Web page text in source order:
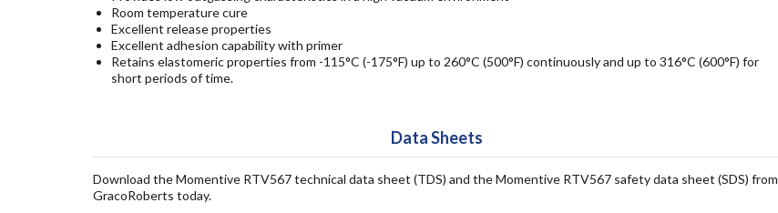
Room temperature cure
Excellent release properties
Excellent adhesion capability with primer
Retains elastomeric properties from -115°C (-175°F) up to 260°C (500°F) continuously and up to 316°C (600°F) for
short periods of time.
Data Sheets
Download the Momentive RTV567 technical data sheet (TDS) and the Momentive RTV567 safety data sheet (SDS) from
GracoRoberts today.